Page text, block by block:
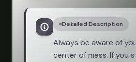
Detailed Description
Always be aware of
center of mass. If you